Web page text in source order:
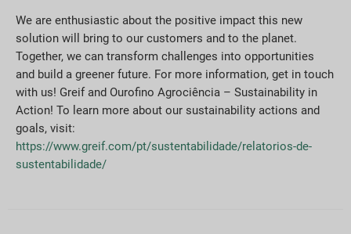
We are enthusiastic about the positive impact this new
solution will bring to our customers and to the planet.
Together, we can transform challenges into opportunities
and build a greener future. For more information, get in touch
with us! Greif and Ourofino Agrociência – Sustainability in
Action! To learn more about our sustainability actions and
goals, visit:
https://www.greif.com/pt/sustentabilidade/relatorios-de-
sustentabilidade/